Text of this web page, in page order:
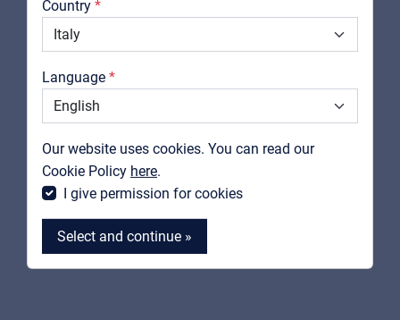
Country
Language
Our website uses cookies. You can read our
Cookie Policy here.
I give permission for cookies
Select and continue »
Downloads
Catalogs
Support
DP-105-22CH-C#25
5 pcs complete drumkit with 22" bass drum and REMO
heads
View product